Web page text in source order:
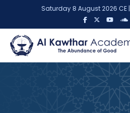
Saturday 8 August 2026 CE